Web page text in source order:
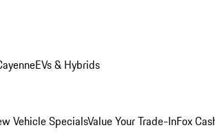
EVs & Hybrids
Vehicle SpecialsValue Your Trade-InFox